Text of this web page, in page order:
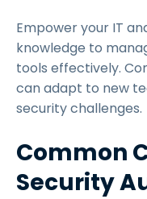
Empower your IT
knowledge to
tools effectively.
can adapt to new
security challenges.
Common
Security